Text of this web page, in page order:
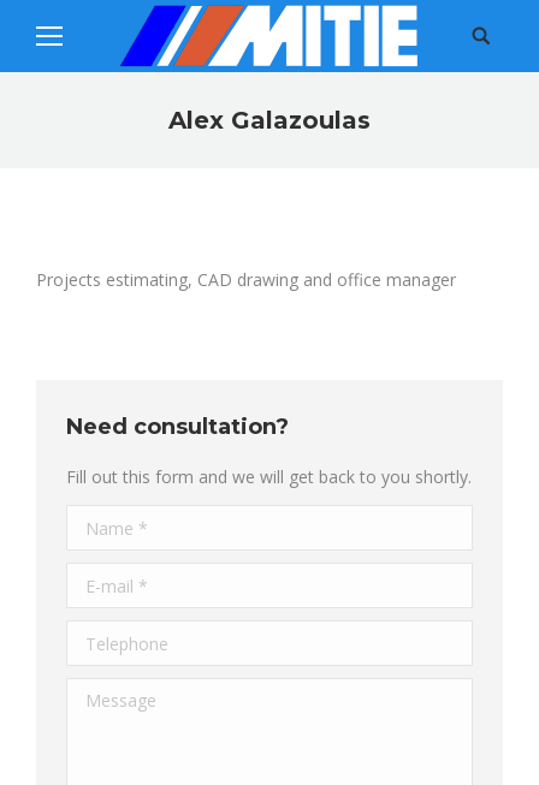
Search:
Alex Galazoulas
Projects estimating, CAD drawing and office manager
Need consultation?
Fill out this form and we will get back to you shortly.
Name *
E-mail *
Telephone
Message